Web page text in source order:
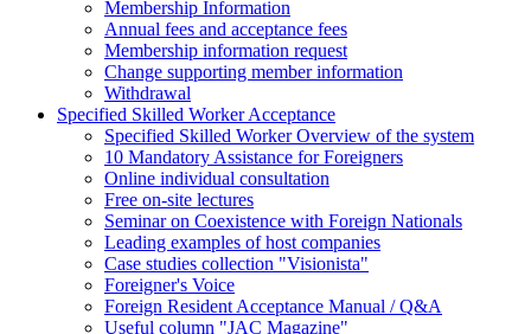
Membership Information
Annual fees and acceptance fees
Membership information request
Change supporting member information
Withdrawal
Specified Skilled Worker Acceptance
Specified Skilled Worker Overview of the system
10 Mandatory Assistance for Foreigners
Online individual consultation
Free on-site lectures
Seminar on Coexistence with Foreign Nationals
Leading examples of host companies
Case studies collection "Visionista"
Foreigner's Voice
Foreign Resident Acceptance Manual / Q&A
Useful column "JAC Magazine"